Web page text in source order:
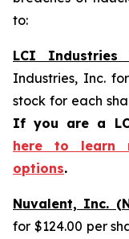
to:
LCI Industries
Industries, Inc.
stock for each
If you are a
here to learn
options.
Nuvalent, Inc.
for $124.00 per